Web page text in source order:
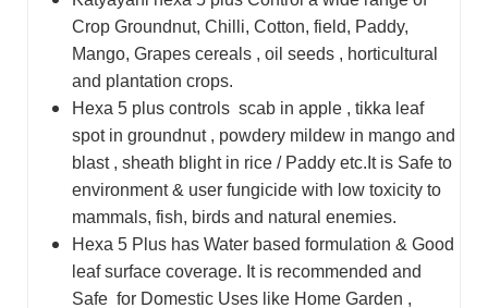
Crop Groundnut, Chilli, Cotton, field, Paddy,
Mango, Grapes cereals , oil seeds , horticultural
and plantation crops.
Hexa 5 plus controls scab in apple , tikka leaf
spot in groundnut , powdery mildew in mango and
blast , sheath blight in rice / Paddy etc.It is Safe to
environment & user fungicide with low toxicity to
mammals, fish, birds and natural enemies.
Hexa 5 Plus has Water based formulation & Good
leaf surface coverage. It is recommended and
Safe for Domestic Uses like Home Garden ,